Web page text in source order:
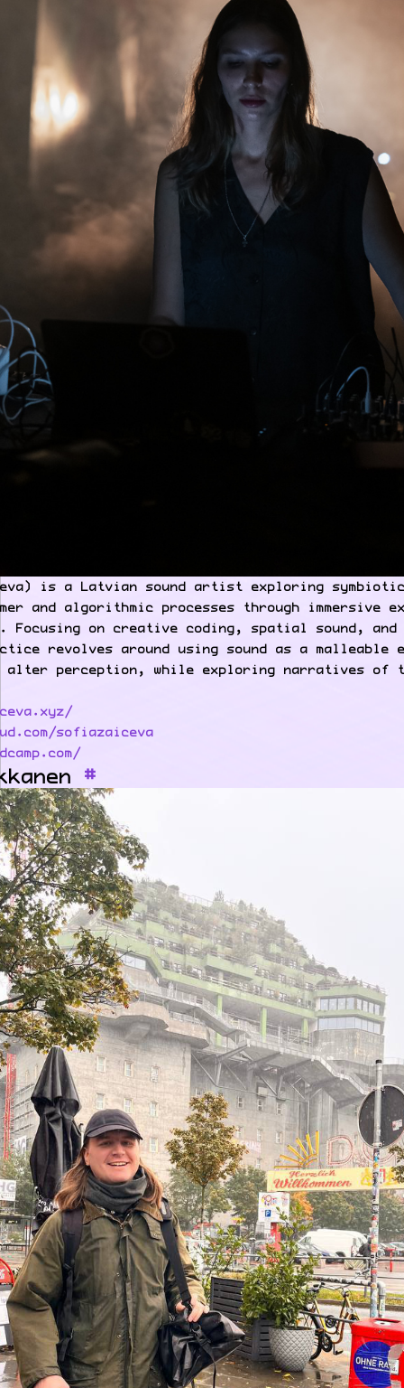
is a Latvian sound artist exploring
and algorithmic processes through immersive
Focusing on creative coding, spatial sound,
revolves around using sound as a malleable
alter perception, while exploring narratives of
sofiazaiceva